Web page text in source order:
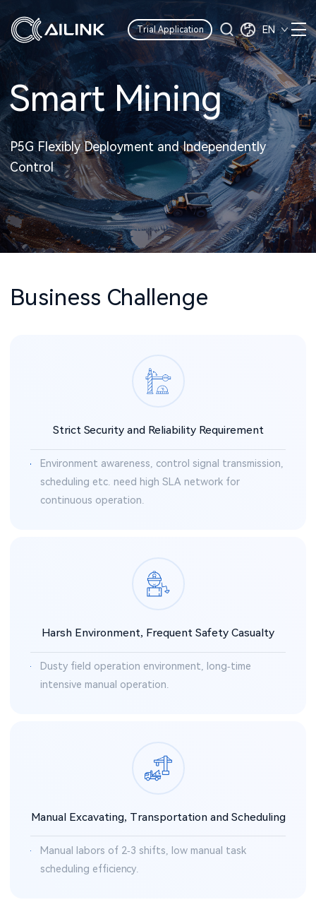
Trial Application EN
Smart Mining
P5G Flexibly Deployment and Independently
Control
Business Challenge
Strict Security and Reliability Requirement
Environment awareness, control signal transmission,
scheduling etc. need high SLA network for
continuous operation.
Harsh Environment, Frequent Safety Casualty
Dusty field operation environment, long-time
intensive manual operation.
Manual Excavating, Transportation and Scheduling
Manual labors of 2-3 shifts, low manual task
scheduling efficiency.